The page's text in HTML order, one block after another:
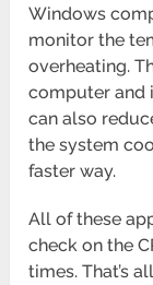
Windows
monitor the
overheating.
computer and
can also
the system
faster way.
All of these
check on the
times. That’s